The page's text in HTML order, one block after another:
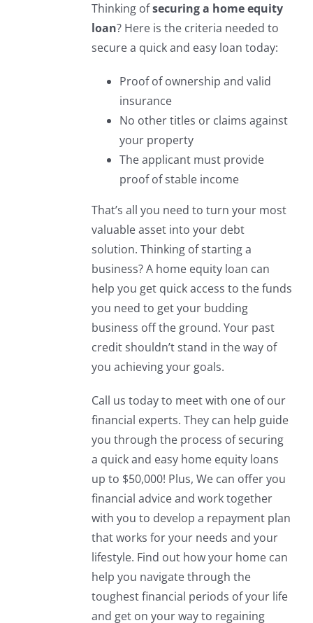
Thinking ofsecuring a home equity
loan? Here is the criteria needed to
secure a quick and easy loan today:
Proof of ownership and valid
insurance
No other titles or claims against
your property
The applicant must provide
proof of stable income
That’s all you need to turn your most
valuable asset into your debt
solution. Thinking of starting a
business? A home equity loan can
help you get quick access to the funds
you need to get your budding
business off the ground. Your past
credit shouldn’t stand in the way of
you achieving your goals.
Call us today to meet with one of our
financial experts. They can help guide
you through the process of securing
a quick and easy home equity loans
up to $50,000! Plus, We can offer you
financial advice and work together
with you to develop a repayment plan
that works for your needs and your
lifestyle. Find out how your home can
help you navigate through the
toughest financial periods of your life
and get on your way to regaining